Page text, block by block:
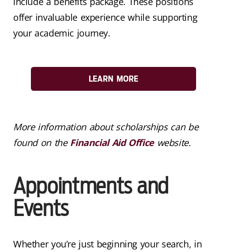
offer invaluable experience while supporting
your academic journey.
LEARN MORE
More information about scholarships can be
found on the Financial Aid Officewebsite.
Appointments and
Events
Whether you’re just beginning your search, in